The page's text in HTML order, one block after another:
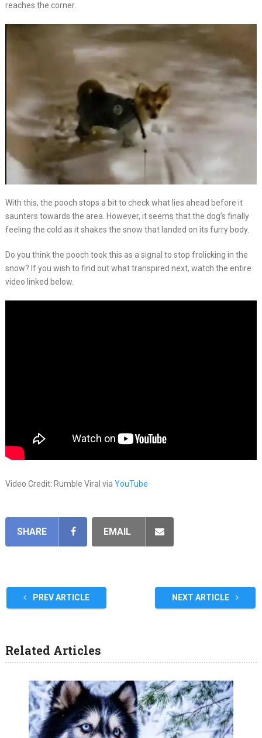
reaches the corner.
With this, the pooch stops a bit to check what lies ahead before it
saunters towards the area. However, it seems that the dog’s finally
feeling the cold as it shakes the snow that landed on its furry body.
Do you think the pooch took this as a signal to stop frolicking in the
snow? If you wish to find out what transpired next, watch the entire
video linked below.
Video Credit: Rumble Viral via YouTube
SHARE EMAIL
PREV ARTICLE NEXT ARTICLE
Related Articles